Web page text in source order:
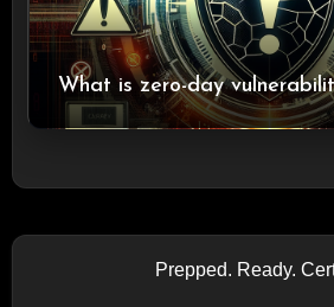
What is zero-day
Prepped. Ready.